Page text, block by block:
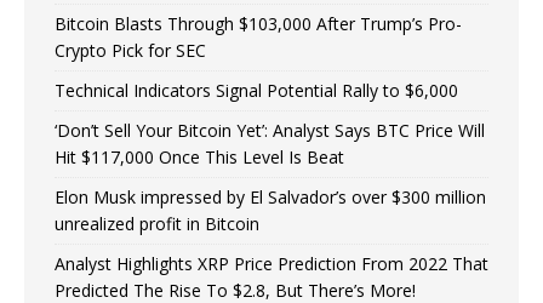
Bitcoin Blasts Through $103,000 After Trump’s Pro-
Crypto Pick for SEC
Technical Indicators Signal Potential Rally to $6,000
‘Don’t Sell Your Bitcoin Yet’: Analyst Says BTC Price Will
Hit $117,000 Once This Level Is Beat
Elon Musk impressed by El Salvador’s over $300 million
unrealized profit in Bitcoin
Analyst Highlights XRP Price Prediction From 2022 That
Predicted The Rise To $2.8, But There’s More!